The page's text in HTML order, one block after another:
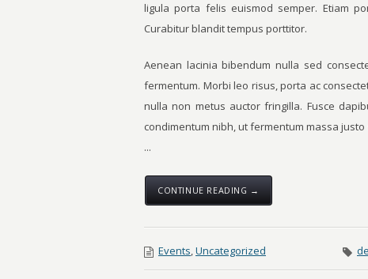
ligula porta felis euismod semper. Etiam
Curabitur blandit tempus porttitor.
Aenean lacinia bibendum nulla sed
fermentum. Morbi leo risus, porta ac
nulla non metus auctor fringilla. Fusce
condimentum nibh, ut fermentum massa
...
CONTINUE READING →
Events,Uncategorized